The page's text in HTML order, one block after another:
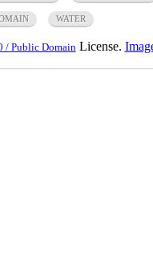
WATER
/ Public Domain License.